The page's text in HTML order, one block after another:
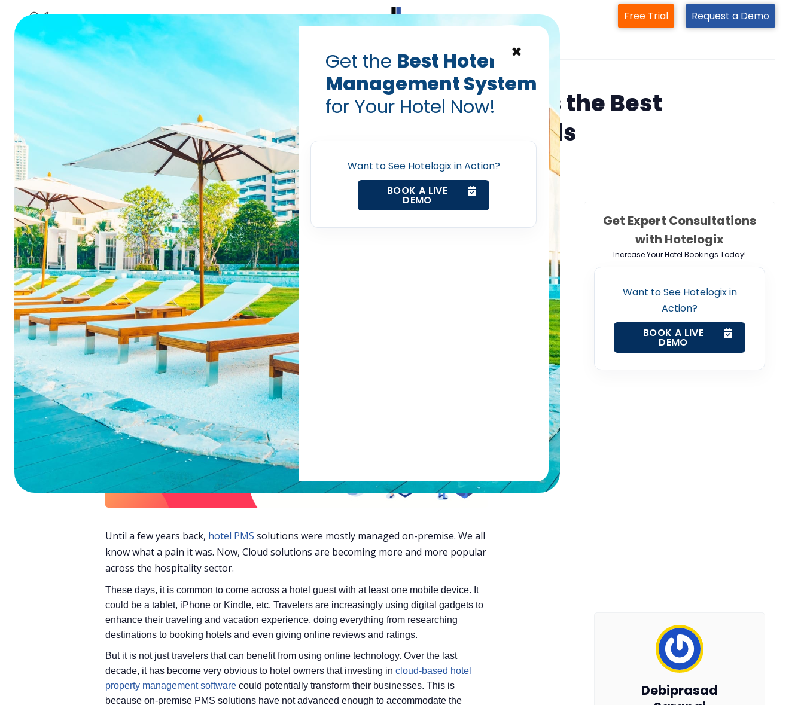
×
Get the Best Hotel
Management System
for Your Hotel Now!
Want to See Hotelogix in Action?
BOOK A LIVE
DEMO
Property Management System
Channel Manager
Free Trial Request a Demo
Why Moving to Cloud-Based PMS is the Best
Strategy for Enterprise Hotels
Debiprasad Sarangi
Summarize this blog post with:
ChatGPT Perplexity
Until a few years back, hotel PMS solutions were mostly managed on-premise. We all
know what a pain it was. Now, Cloud solutions are becoming more and more popular
across the hospitality sector.
These days, it is common to come across a hotel guest with at least one mobile device. It
could be a tablet, iPhone or Kindle, etc. Travelers are increasingly using digital gadgets to
enhance their traveling and vacation experience, doing everything from researching
destinations to booking hotels and even giving online reviews and ratings.
But it is not just travelers that can benefit from using online technology. Over the last
decade, it has become very obvious to hotel owners that investing in cloud-based hotel
property management software could potentially transform their businesses. This is
because on-premise PMS solutions have not advanced enough to accommodate the
Get Expert Consultations
with Hotelogix
Increase Your Hotel Bookings Today!
Want to See Hotelogix in
Action?
BOOK A LIVE
DEMO
Debiprasad